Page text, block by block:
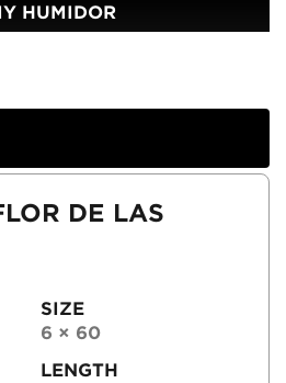
HUMIDOR
DE LAS
SIZE
6 × 60
LENGTH